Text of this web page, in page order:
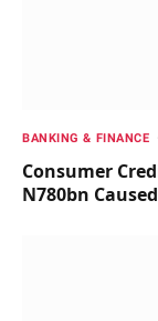
BANKING & FINANCE
Consumer
N780bn